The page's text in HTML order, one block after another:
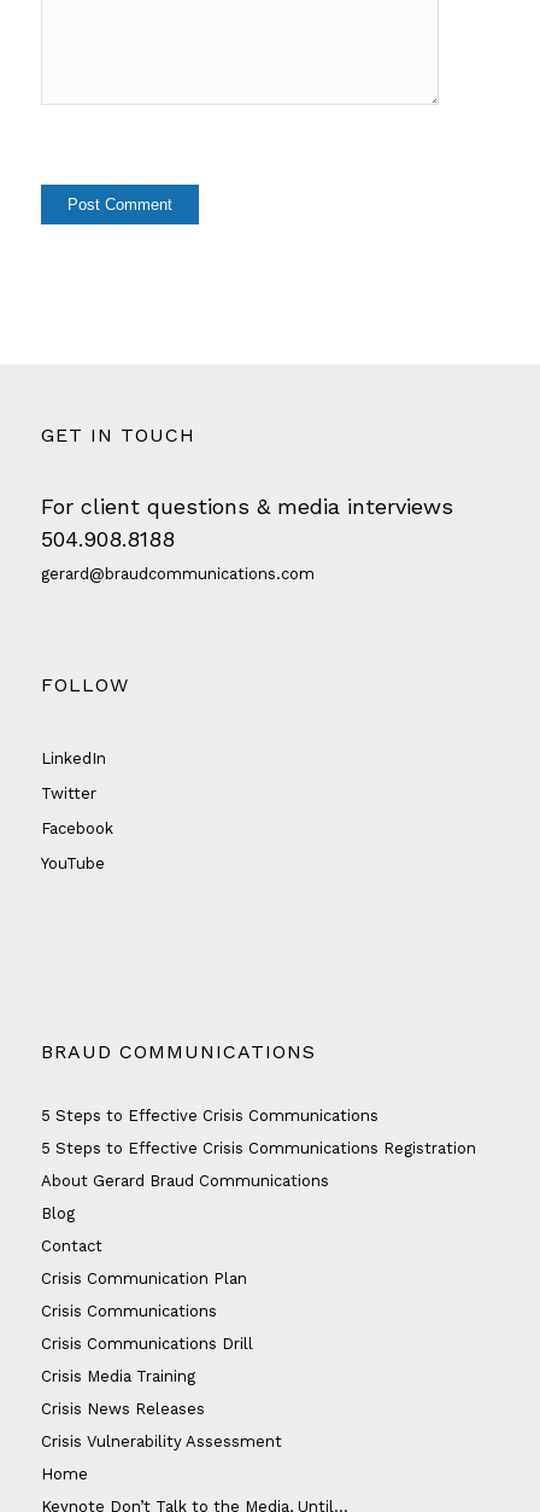
GET IN TOUCH
For client questions & media interviews
504.908.8188
gerard@braudcommunications.com
FOLLOW
LinkedIn
Twitter
Facebook
YouTube
BRAUD COMMUNICATIONS
5 Steps to Effective Crisis Communications
5 Steps to Effective Crisis Communications Registration
About Gerard Braud Communications
Blog
Contact
Crisis Communication Plan
Crisis Communications
Crisis Communications Drill
Crisis Media Training
Crisis News Releases
Crisis Vulnerability Assessment
Home
Keynote Don’t Talk to the Media, Until…